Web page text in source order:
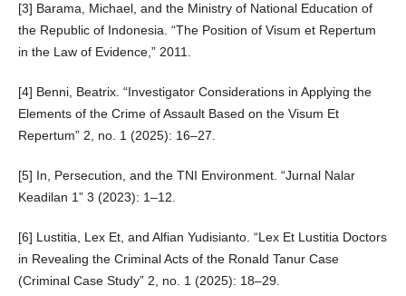
[3] Barama, Michael, and the Ministry of National Education of
the Republic of Indonesia. “The Position of Visum et Repertum
in the Law of Evidence,” 2011.
[4] Benni, Beatrix. “Investigator Considerations in Applying the
Elements of the Crime of Assault Based on the Visum Et
Repertum” 2, no. 1 (2025): 16–27.
[5] In, Persecution, and the TNI Environment. “Jurnal Nalar
Keadilan 1” 3 (2023): 1–12.
[6] Lustitia, Lex Et, and Alfian Yudisianto. “Lex Et Lustitia Doctors
in Revealing the Criminal Acts of the Ronald Tanur Case
(Criminal Case Study” 2, no. 1 (2025): 18–29.